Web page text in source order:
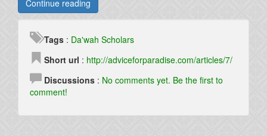
Continue reading
Tags : Da'wah Scholars
Short url : http://adviceforparadise.com/articles/7/
Discussions : No comments yet. Be the first to
comment!